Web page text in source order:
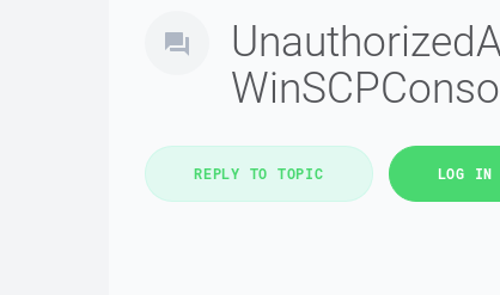
REPLY TO TOPIC LOG IN